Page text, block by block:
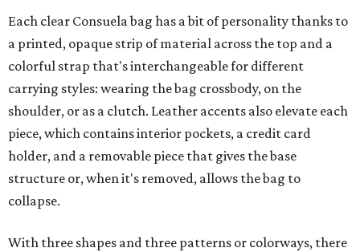
Each clear Consuela bag has a bit of personality thanks to
a printed, opaque strip of material across the top and a
colorful strap that's interchangeable for different
carrying styles: wearing the bag crossbody, on the
shoulder, or as a clutch. Leather accents also elevate each
piece, which contains interior pockets, a credit card
holder, and a removable piece that gives the base
structure or, when it's removed, allows the bag to
collapse.
With three shapes and three patterns or colorways, there